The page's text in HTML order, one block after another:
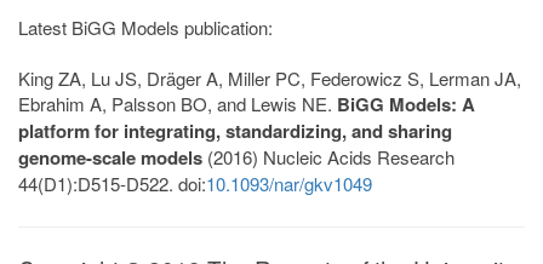
Latest BiGG Models publication:
King ZA, Lu JS, Dräger A, Miller PC, Federowicz S, Lerman JA,
Ebrahim A, Palsson BO, and Lewis NE. BiGG Models: A
platform for integrating, standardizing, and sharing
genome-scale models (2016) Nucleic Acids Research
44(D1):D515-D522. doi:10.1093/nar/gkv1049